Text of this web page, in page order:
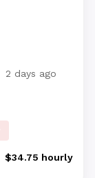
2 days ago
$34.75 hourly